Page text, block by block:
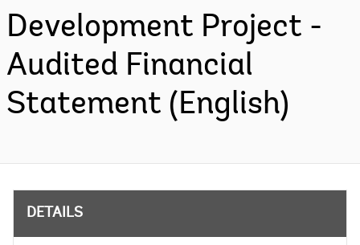
Development Project -
Audited Financial
Statement (English)
DETAILS